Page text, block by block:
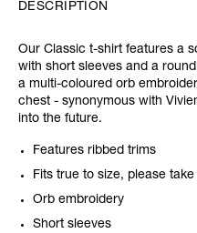
DESCRIPTION
Our Classic t-shirt features a
with short sleeves and a
a multi-coloured orb
chest - synonymous with
into the future.
Features ribbed trims
Fits true to size, please
Orb embroidery
Short sleeves